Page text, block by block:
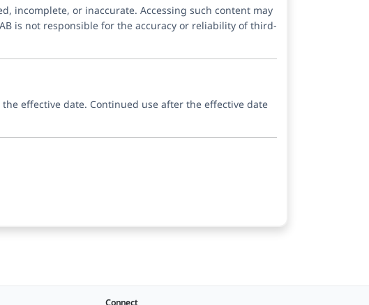
incomplete, or inaccurate. Accessing such content may
is not responsible for the accuracy or reliability of third-
effective date. Continued use after the effective date
Connect